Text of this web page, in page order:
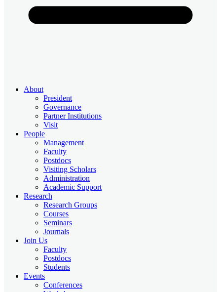
About
President
Governance
Partner Institutions
Visit
People
Management
Faculty
Postdocs
Visiting Scholars
Administration
Academic Support
Research
Research Groups
Courses
Seminars
Journals
Join Us
Faculty
Postdocs
Students
Events
Conferences